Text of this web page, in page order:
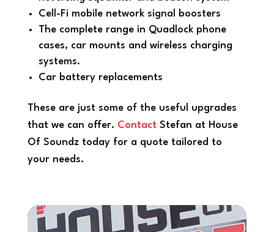
Cell-Fi mobile network signal boosters
The complete range in Quadlock phone
cases, car mounts and wireless charging
systems.
Car battery replacements
These are just some of the useful upgrades
that we can offer. ContactStefan at House
Of Soundz today for a quote tailored to
your needs.